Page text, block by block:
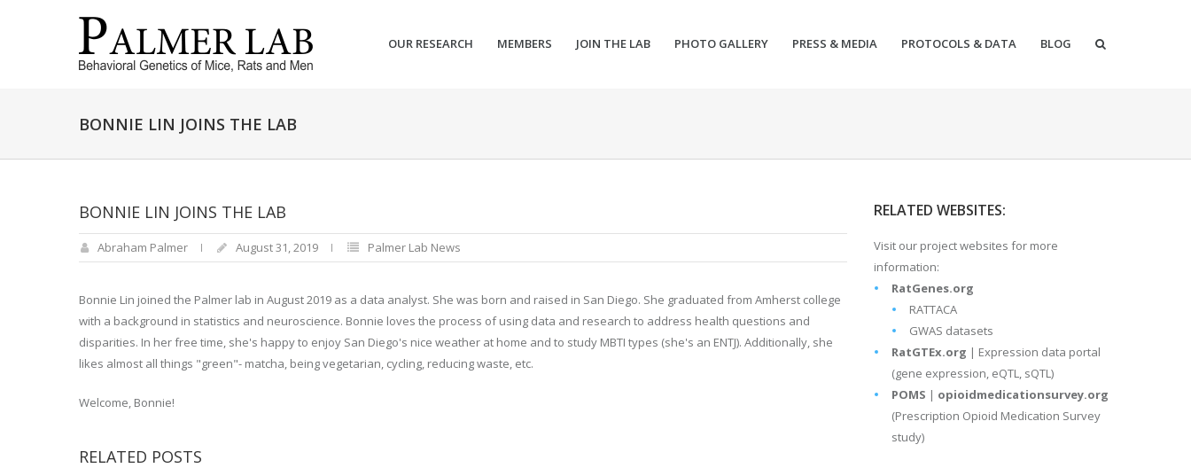
OUR RESEARCH MEMBERS JOIN THE LAB PHOTO GALLERY PRESS & MEDIA PROTOCOLS & DATA BLOG
BONNIE LIN JOINS THE LAB
BONNIE LIN JOINS THE LAB
Abraham Palmer August 31, 2019 Palmer Lab News
Bonnie Lin joined the Palmer lab in August 2019 as a data analyst. She was born and raised in San Diego. She graduated from Amherst college
with a background in statistics and neuroscience. Bonnie loves the process of using data and research to address health questions and
disparities. In her free time, she's happy to enjoy San Diego's nice weather at home and to study MBTI types (she's an ENTJ). Additionally, she
likes almost all things "green"- matcha, being vegetarian, cycling, reducing waste, etc.
Welcome, Bonnie!
RELATED POSTS
RELATED WEBSITES:
Visit our project websites for more
information:
RatGenes.org
RATTACA
GWAS datasets
RatGTEx.org | Expression data portal
(gene expression, eQTL, sQTL)
POMS | opioidmedicationsurvey.org
(Prescription Opioid Medication Survey
study)